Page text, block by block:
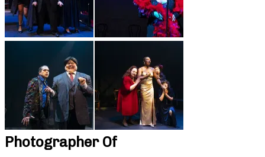
Photographer Of